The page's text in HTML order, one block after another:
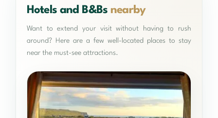
Hotels and B&Bs nearby
Want to extend your visit without having to rush
around? Here are a few well-located places to stay
near the must-see attractions.